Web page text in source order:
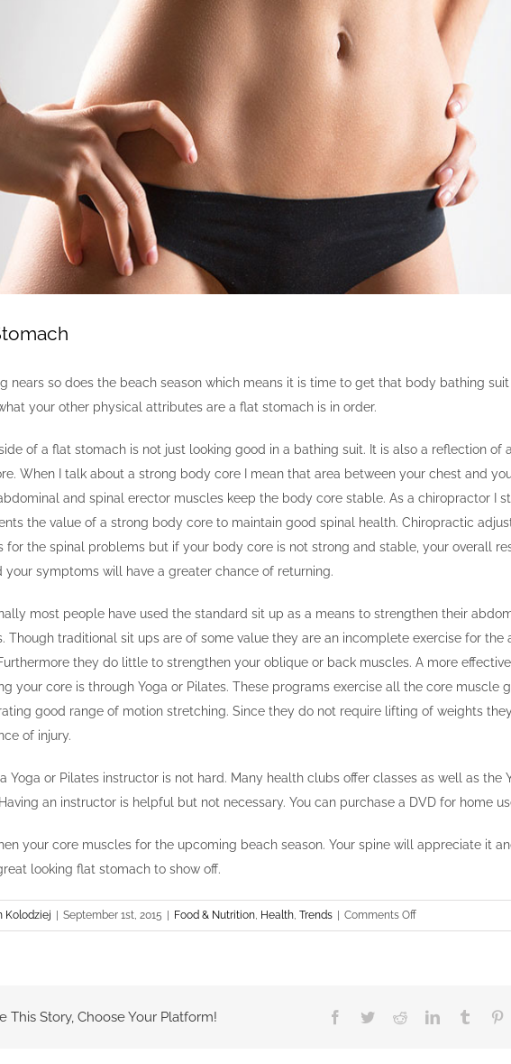
nears so does the beach season which means it is time to get that body bathing
your other physical attributes are a flat stomach is in order.
of a flat stomach is not just looking good in a bathing suit. It is also a reflection of
When I talk about a strong body core I mean that area between your chest and
and spinal erector muscles keep the body core stable. As a chiropractor I
the value of a strong body core to maintain good spinal health. Chiropractic
for the spinal problems but if your body core is not strong and stable, your overall
your symptoms will have a greater chance of returning.
most people have used the standard sit up as a means to strengthen their
Though traditional sit ups are of some value they are an incomplete exercise for the
they do little to strengthen your oblique or back muscles. A more
your core is through Yoga or Pilates. These programs exercise all the core muscle
good range of motion stretching. Since they do not require lifting of weights
of injury.
Yoga or Pilates instructor is not hard. Many health clubs offer classes as well as the
an instructor is helpful but not necessary. You can purchase a DVD for home
your core muscles for the upcoming beach season. Your spine will appreciate it
looking flat stomach to show off.
Kolodziej September 1st, 2015 Food & Nutrition, Health, Trends Comments Offon
Flat
This Story, Choose Your Platform! Facebook
TwitterRedditLinkedInTumblr